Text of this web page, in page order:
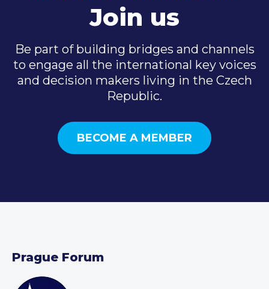
Join us
Be part of building bridges and channels
to engage all the international key voices
and decision makers living in the Czech
Republic.
BECOME A MEMBER
Prague Forum